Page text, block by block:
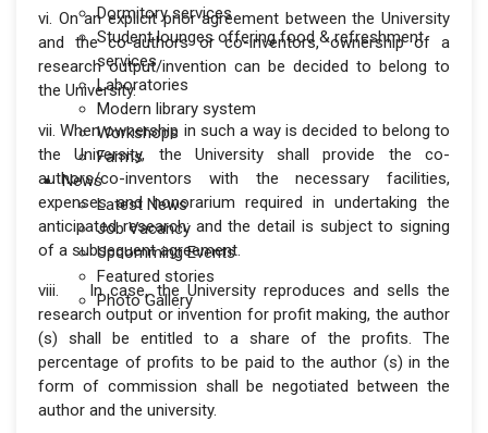
Dormitory services
Student lounges offering food & refreshment
services
Laboratories
Modern library system
Workshops
Farms
News
Latest News
Job Vacancy
Upcomming Events
Featured stories
Photo Gallery
vi. On an explicit prior agreement between the University
and the co-authors or co-inventors, ownership of a
research output/invention can be decided to belong to
the University.
vii. When ownership in such a way is decided to belong to
the University, the University shall provide the co-
authors/co-inventors with the necessary facilities,
expenses and honorarium required in undertaking the
anticipated research; and the detail is subject to signing
of a subsequent agreement.
viii. In case, the University reproduces and sells the
research output or invention for profit making, the author
(s) shall be entitled to a share of the profits. The
percentage of profits to be paid to the author (s) in the
form of commission shall be negotiated between the
author and the university.